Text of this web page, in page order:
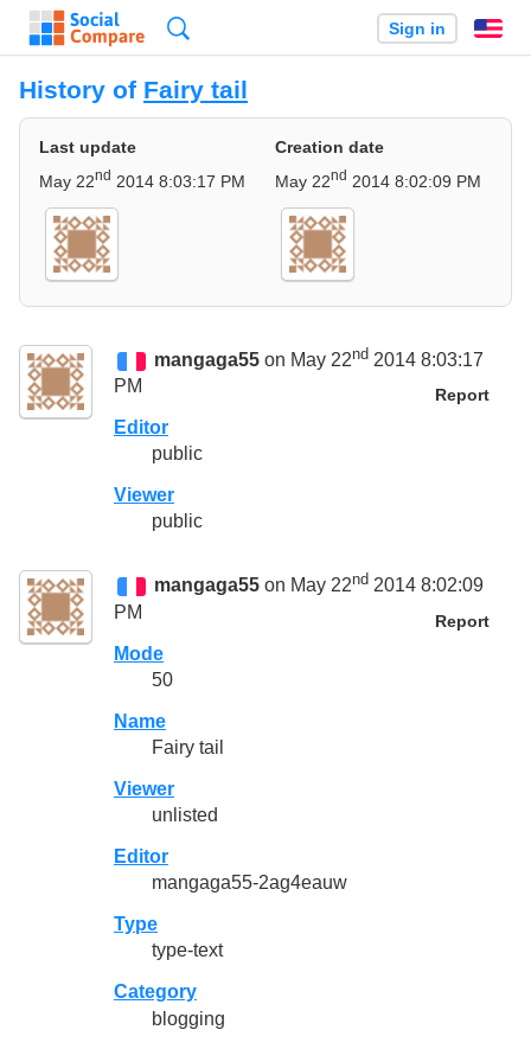
Sign in
History of Fairy tail
Last update
May 22nd 2014 8:03:17 PM
Creation date
May 22nd 2014 8:02:09 PM
mangaga55 on May 22nd 2014 8:03:17
PM
Report
Editor
public
Viewer
public
mangaga55 on May 22nd 2014 8:02:09
PM
Report
Mode
50
Name
Fairy tail
Viewer
unlisted
Editor
mangaga55-2ag4eauw
Type
type-text
Category
blogging